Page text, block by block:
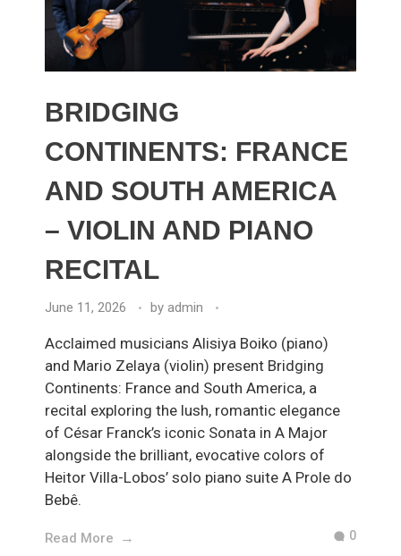
BRIDGING
CONTINENTS: FRANCE
AND SOUTH AMERICA
– VIOLIN AND PIANO
RECITAL
June 11, 2026 by admin
Acclaimed musicians Alisiya Boiko (piano)
and Mario Zelaya (violin) present Bridging
Continents: France and South America, a
recital exploring the lush, romantic elegance
of César Franck’s iconic Sonata in A Major
alongside the brilliant, evocative colors of
Heitor Villa-Lobos’ solo piano suite A Prole do
Bebê.
Read More 0